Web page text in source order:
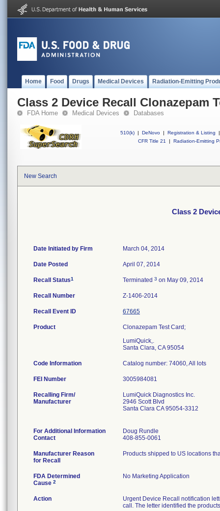
Home Food Drugs Medical Devices Radiation-Emitting
Class 2 Device Recall Clonazepam
FDA Home Medical Devices Databases
510(k) | DeNovo | Registration & Listing
|
CFR Title 21
| Radiation-Emitting
New Search
Class 2
Date Initiated by Firm March 04, 2014
Date Posted April 07, 2014
Recall Status1 Terminated 3 on May 09, 2014
Recall Number Z-1406-2014
Recall Event ID 67665
Product
Clonazepam Test Card;
LumiQuick,.
Santa Clara, CA 95054
Code Information Catalog number: 74060, All lots
FEI Number
Recalling Firm/
Manufacturer
LumiQuick Diagnostics Inc.
2946 Scott Blvd
Santa Clara CA 95054-3312
For Additional Information
Contact
Doug Rundle
408-855-0061
Manufacturer Reason
for Recall
Products shipped to US locations
FDA Determined
Cause 2
No Marketing Application
Action
Urgent Device Recall notification
call. The letter identified the